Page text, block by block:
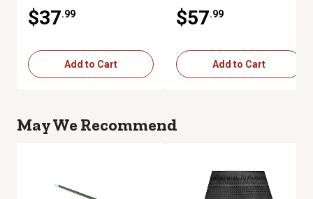
$37.99
Add to Cart
$57.99
Add to Cart
May We Recommend